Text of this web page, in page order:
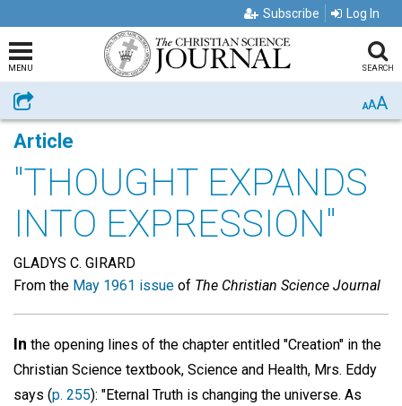
Subscribe Log In
MENU SEARCH
Share AAA
Article
"THOUGHT EXPANDS
INTO EXPRESSION"
GLADYS C. GIRARD
From the May 1961 issue of The Christian Science Journal
In the opening lines of the chapter entitled "Creation" in the
Christian Science textbook, Science and Health, Mrs. Eddy
says (p. 255): "Eternal Truth is changing the universe. As